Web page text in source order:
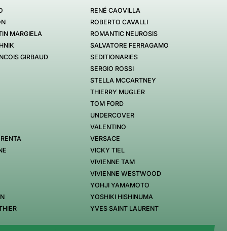
MARGIELA
GIRBAUD
RENÉ CAOVILLA
ROBERTO CAVALLI
ROMANTIC NEUROSIS
SALVATORE FERRAGAMO
SEDITIONARIES
SERGIO ROSSI
STELLA MCCARTNEY
THIERRY MUGLER
TOM FORD
UNDERCOVER
VALENTINO
VERSACE
VICKY TIEL
VIVIENNE TAM
VIVIENNE WESTWOOD
YOHJI YAMAMOTO
YOSHIKI HISHINUMA
YVES SAINT LAURENT